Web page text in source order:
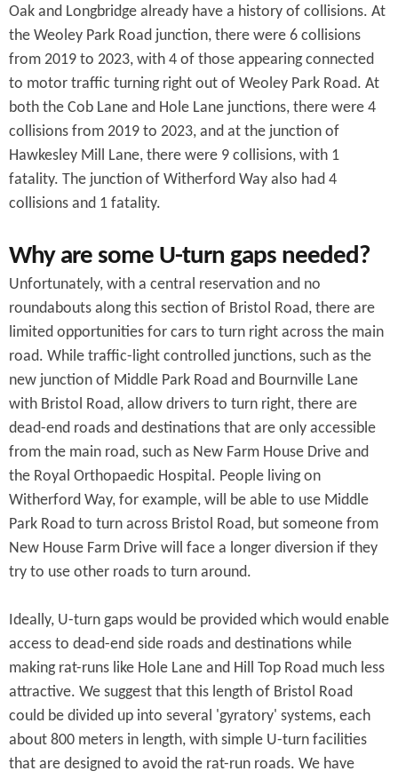
Oak and Longbridge already have a history of collisions. At
the Weoley Park Road junction, there were 6 collisions
from 2019 to 2023, with 4 of those appearing connected
to motor traffic turning right out of Weoley Park Road. At
both the Cob Lane and Hole Lane junctions, there were 4
collisions from 2019 to 2023, and at the junction of
Hawkesley Mill Lane, there were 9 collisions, with 1
fatality. The junction of Witherford Way also had 4
collisions and 1 fatality.
Why are some U-turn gaps needed?
Unfortunately, with a central reservation and no
roundabouts along this section of Bristol Road, there are
limited opportunities for cars to turn right across the main
road. While traffic-light controlled junctions, such as the
new junction of Middle Park Road and Bournville Lane
with Bristol Road, allow drivers to turn right, there are
dead-end roads and destinations that are only accessible
from the main road, such as New Farm House Drive and
the Royal Orthopaedic Hospital. People living on
Witherford Way, for example, will be able to use Middle
Park Road to turn across Bristol Road, but someone from
New House Farm Drive will face a longer diversion if they
try to use other roads to turn around.
Ideally, U-turn gaps would be provided which would enable
access to dead-end side roads and destinations while
making rat-runs like Hole Lane and Hill Top Road much less
attractive. We suggest that this length of Bristol Road
could be divided up into several 'gyratory' systems, each
about 800 meters in length, with simple U-turn facilities
that are designed to avoid the rat-run roads. We have